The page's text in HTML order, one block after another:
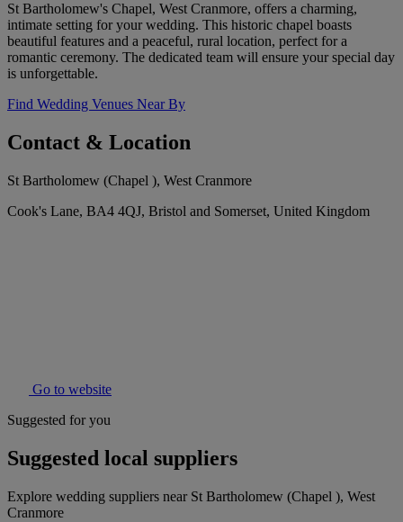
St Bartholomew's Chapel, West Cranmore, offers a charming,
intimate setting for your wedding. This historic chapel boasts
beautiful features and a peaceful, rural location, perfect for a
romantic ceremony. The dedicated team will ensure your special day
is unforgettable.
Find Wedding Venues Near By
Contact & Location
St Bartholomew (Chapel ), West Cranmore
Cook's Lane, BA4 4QJ, Bristol and Somerset, United Kingdom
Go to website
Suggested for you
Suggested local suppliers
Explore wedding suppliers near St Bartholomew (Chapel ), West
Cranmore